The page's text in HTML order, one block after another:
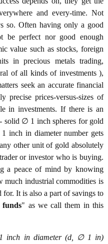
and every-time. Not
so. Often having only a good
perfect nor good enough
value such as stocks, foreign
in precious metals trading,
of all kinds of investments ),
seek an accurate financial
precise prices-versus-sizes of
in investments. If there is an
solid ∅ 1 inch spheres for gold
inch in diameter number gets
other unit of gold absolutely
or investor who is buying.
a peace of mind by knowing
much industrial commodities is
It is also a part of savings to
funds" as we call them in this
1 inch in diameter (d, ∅ 1 in)